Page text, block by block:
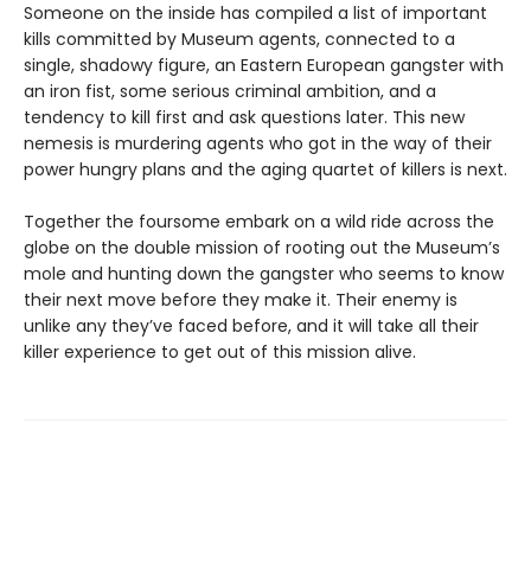
Someone on the inside has compiled a list of important
kills committed by Museum agents, connected to a
single, shadowy figure, an Eastern European gangster with
an iron fist, some serious criminal ambition, and a
tendency to kill first and ask questions later. This new
nemesis is murdering agents who got in the way of their
power hungry plans and the aging quartet of killers is next.
Together the foursome embark on a wild ride across the
globe on the double mission of rooting out the Museum’s
mole and hunting down the gangster who seems to know
their next move before they make it. Their enemy is
unlike any they’ve faced before, and it will take all their
killer experience to get out of this mission alive.